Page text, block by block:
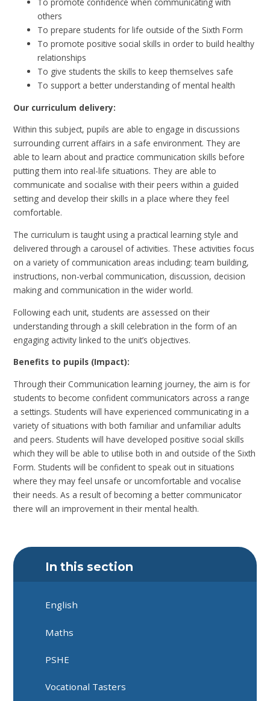
others
To prepare students for life outside of the Sixth Form
To promote positive social skills in order to build healthy
relationships
To give students the skills to keep themselves safe
To support a better understanding of mental health
Our curriculum delivery:
Within this subject, pupils are able to engage in discussions
surrounding current affairs in a safe environment. They are
able to learn about and practice communication skills before
putting them into real-life situations. They are able to
communicate and socialise with their peers within a guided
setting and develop their skills in a place where they feel
comfortable.
The curriculum is taught using a practical learning style and
delivered through a carousel of activities. These activities focus
on a variety of communication areas including: team building,
instructions, non-verbal communication, discussion, decision
making and communication in the wider world.
Following each unit, students are assessed on their
understanding through a skill celebration in the form of an
engaging activity linked to the unit’s objectives.
Benefits to pupils (Impact):
Through their Communication learning journey, the aim is for
students to become confident communicators across a range
a settings. Students will have experienced communicating in a
variety of situations with both familiar and unfamiliar adults
and peers. Students will have developed positive social skills
which they will be able to utilise both in and outside of the Sixth
Form. Students will be confident to speak out in situations
where they may feel unsafe or uncomfortable and vocalise
their needs. As a result of becoming a better communicator
there will an improvement in their mental health.
In this section
English
Maths
PSHE
Vocational Tasters